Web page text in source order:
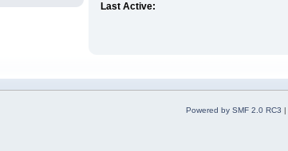
Last Active:
Powered by SMF 2.0 RC3 |